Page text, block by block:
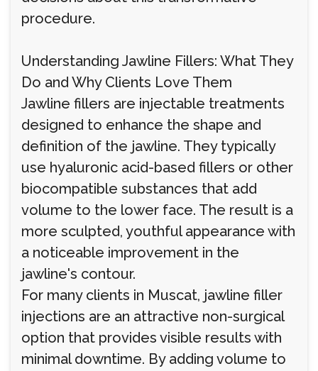
procedure.
Understanding Jawline Fillers: What They
Do and Why Clients Love Them
Jawline fillers are injectable treatments
designed to enhance the shape and
definition of the jawline. They typically
use hyaluronic acid-based fillers or other
biocompatible substances that add
volume to the lower face. The result is a
more sculpted, youthful appearance with
a noticeable improvement in the
jawline's contour.
For many clients in Muscat, jawline filler
injections are an attractive non-surgical
option that provides visible results with
minimal downtime. By adding volume to